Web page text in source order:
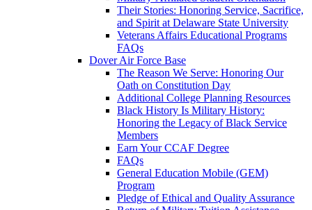
Their Stories: Honoring Service, Sacrifice,
and Spirit at Delaware State University
Veterans Affairs Educational Programs
FAQs
Dover Air Force Base
The Reason We Serve: Honoring Our
Oath on Constitution Day
Additional College Planning Resources
Black History Is Military History:
Honoring the Legacy of Black Service
Members
Earn Your CCAF Degree
FAQs
General Education Mobile (GEM)
Program
Pledge of Ethical and Quality Assurance